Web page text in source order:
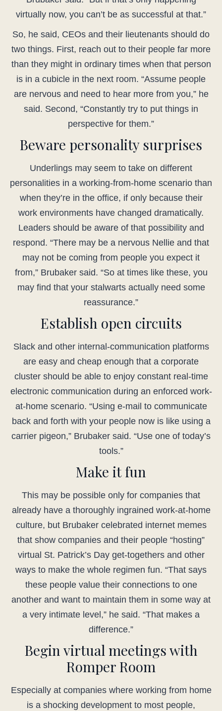
virtually now, you can’t be as successful at that.”
So, he said, CEOs and their lieutenants should do
two things. First, reach out to their people far more
than they might in ordinary times when that person
is in a cubicle in the next room. “Assume people
are nervous and need to hear more from you,” he
said. Second, “Constantly try to put things in
perspective for them.”
Beware personality surprises
Underlings may seem to take on different
personalities in a working-from-home scenario than
when they’re in the office, if only because their
work environments have changed dramatically.
Leaders should be aware of that possibility and
respond. “There may be a nervous Nellie and that
may not be coming from people you expect it
from,” Brubaker said. “So at times like these, you
may find that your stalwarts actually need some
reassurance.”
Establish open circuits
Slack and other internal-communication platforms
are easy and cheap enough that a corporate
cluster should be able to enjoy constant real-time
electronic communication during an enforced work-
at-home scenario. “Using e-mail to communicate
back and forth with your people now is like using a
carrier pigeon,” Brubaker said. “Use one of today’s
tools.”
Make it fun
This may be possible only for companies that
already have a thoroughly ingrained work-at-home
culture, but Brubaker celebrated internet memes
that show companies and their people “hosting”
virtual St. Patrick’s Day get-togethers and other
ways to make the whole regimen fun. “That says
these people value their connections to one
another and want to maintain them in some way at
a very intimate level,” he said. “That makes a
difference.”
Begin virtual meetings with
Romper Room
Especially at companies where working from home
is a shocking development to most people,